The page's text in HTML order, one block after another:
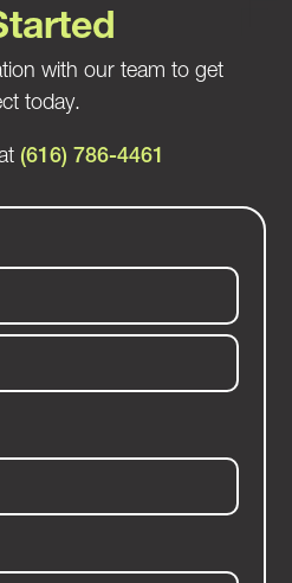
with our team to get
today.
(616) 786-4461